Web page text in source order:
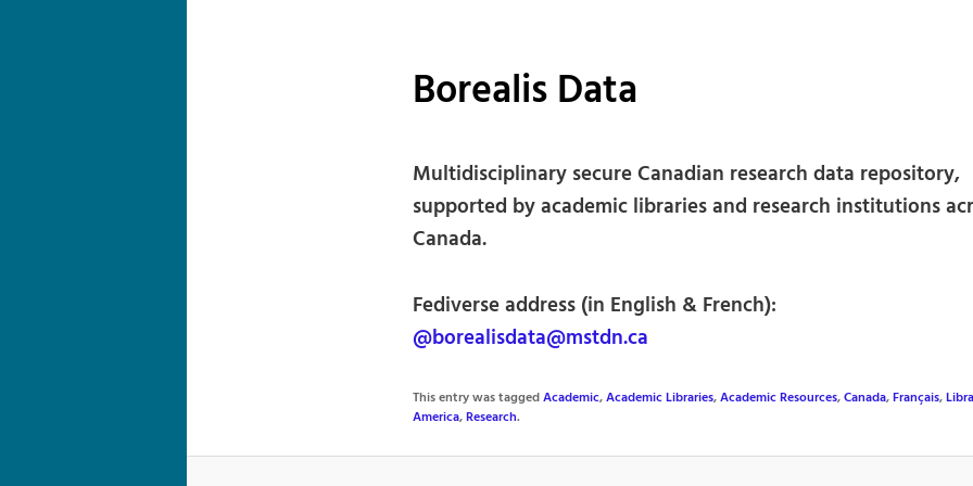
Borealis Data
Multidisciplinary secure Canadian research data repository,
supported by academic libraries and research institutions
Canada.
Fediverse address (in English & French):
@borealisdata@mstdn.ca
This entry was taggedAcademic,Academic Libraries,Academic Resources,Canada,Français,
America,Research.